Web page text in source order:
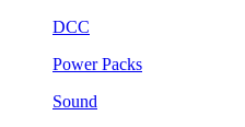
DCC
Power Packs
Sound